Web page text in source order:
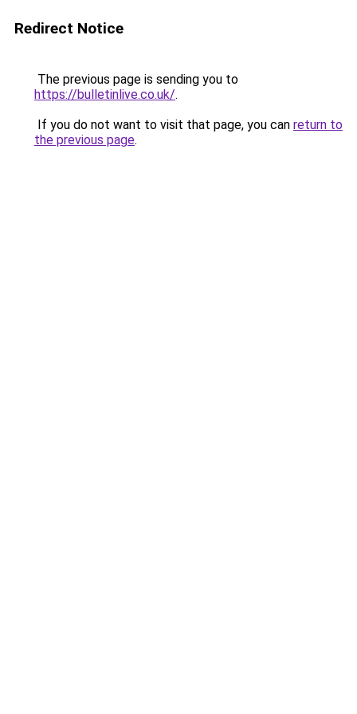
Redirect Notice
The previous page is sending you to
https://bulletinlive.co.uk/.
If you do not want to visit that page, you can return to
the previous page.